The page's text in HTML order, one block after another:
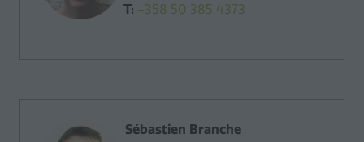
T: +358 50 385 4373
Sébastien Branche